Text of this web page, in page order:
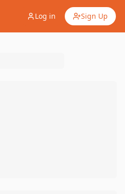
Log in Sign Up